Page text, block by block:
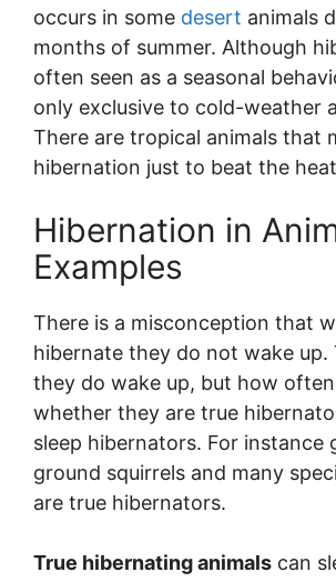
occurs in some desert animals
months of summer. Although
often seen as a seasonal
only exclusive to cold-weather
There are tropical animals that
hibernation just to beat the
Hibernation in
Examples
There is a misconception that
hibernate they do not wake up.
they do wake up, but how
whether they are true
sleep hibernators. For instance
ground squirrels and many
are true hibernators.
True hibernating animals can